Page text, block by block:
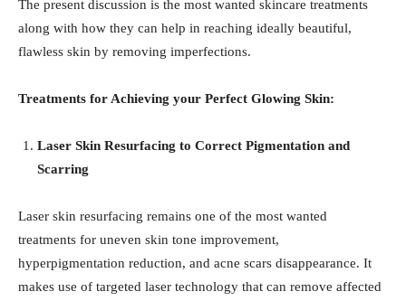
The present discussion is the most wanted skincare treatments
along with how they can help in reaching ideally beautiful,
flawless skin by removing imperfections.
Treatments for Achieving your Perfect Glowing Skin:
Laser Skin Resurfacing to Correct Pigmentation and
Scarring
Laser skin resurfacing remains one of the most wanted
treatments for uneven skin tone improvement,
hyperpigmentation reduction, and acne scars disappearance. It
makes use of targeted laser technology that can remove affected